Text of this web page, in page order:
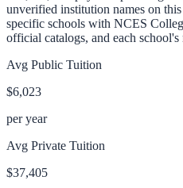
unverified institution names on
specific schools with NCES
official catalogs, and each school's
Avg Public Tuition
$6,023
per year
Avg Private Tuition
$37,405